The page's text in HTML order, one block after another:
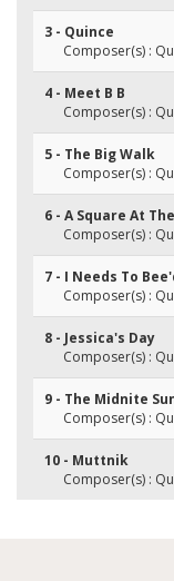
3 - Quince
Composer(s) :
4 - Meet B B
Composer(s) :
5 - The Big Walk
Composer(s) :
6 - A Square At
Composer(s) :
7 - I Needs To
Composer(s) :
8 - Jessica's Day
Composer(s) :
9 - The Midnite
Composer(s) :
10 - Muttnik
Composer(s) :